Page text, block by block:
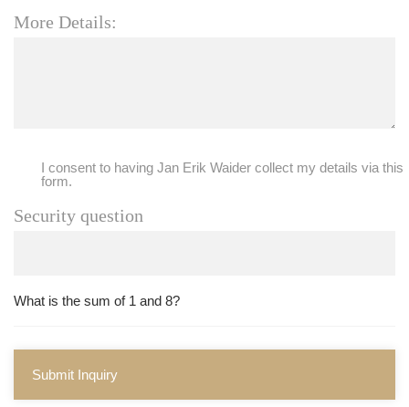
More Details:
I consent to having Jan Erik Waider collect my details via this
form.
Security question
What is the sum of 1 and 8?
Submit Inquiry